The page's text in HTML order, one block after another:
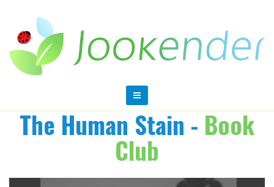
The Human Stain - Book
Club